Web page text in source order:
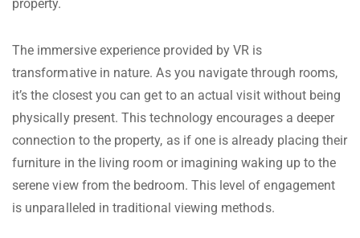
property.
The immersive experience provided by VR is
transformative in nature. As you navigate through rooms,
it’s the closest you can get to an actual visit without being
physically present. This technology encourages a deeper
connection to the property, as if one is already placing their
furniture in the living room or imagining waking up to the
serene view from the bedroom. This level of engagement
is unparalleled in traditional viewing methods.